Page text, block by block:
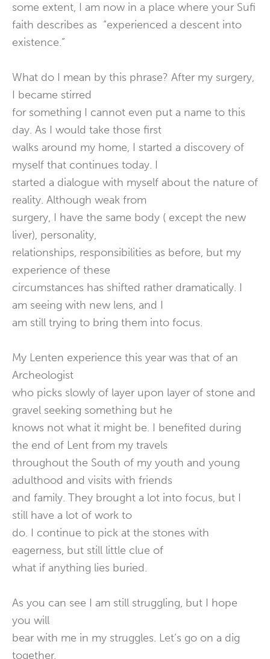
some extent, I am now in a place where your Sufi
faith describes as “experienced a descent into
existence.”
What do I mean by this phrase? After my surgery,
I became stirred
for something I cannot even put a name to this
day. As I would take those first
walks around my home, I started a discovery of
myself that continues today. I
started a dialogue with myself about the nature of
reality. Although weak from
surgery, I have the same body ( except the new
liver), personality,
relationships, responsibilities as before, but my
experience of these
circumstances has shifted rather dramatically. I
am seeing with new lens, and I
am still trying to bring them into focus.
My Lenten experience this year was that of an
Archeologist
who picks slowly of layer upon layer of stone and
gravel seeking something but he
knows not what it might be. I benefited during
the end of Lent from my travels
throughout the South of my youth and young
adulthood and visits with friends
and family. They brought a lot into focus, but I
still have a lot of work to
do. I continue to pick at the stones with
eagerness, but still little clue of
what if anything lies buried.
As you can see I am still struggling, but I hope
you will
bear with me in my struggles. Let’s go on a dig
together.